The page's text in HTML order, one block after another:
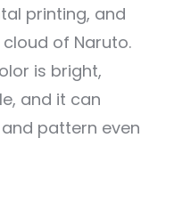
printing, and
of Naruto.
is bright,
and it can
pattern even